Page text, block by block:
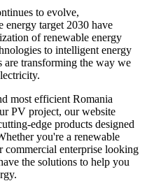
to evolve,
energy target 2030 have
of renewable energy
to intelligent energy
are transforming the way we
most efficient Romania
PV project, our website
edge products designed
you're a renewable
commercial enterprise looking
the solutions to help you